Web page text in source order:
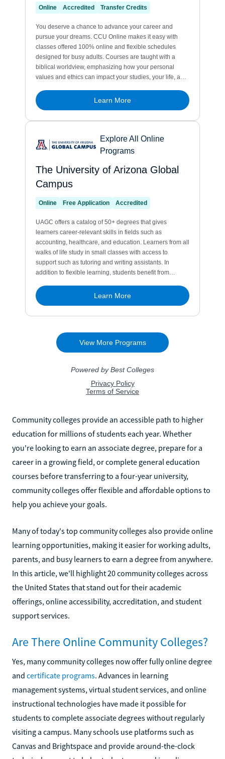
Community colleges provide an accessible path to higher
education for millions of students each year. Whether
you're looking to earn an associate degree, prepare for a
career in a growing field, or complete general education
courses before transferring to a four-year university,
community colleges offer flexible and affordable options to
help you achieve your goals.
Many of today's top community colleges also provide online
learning opportunities, making it easier for working adults,
parents, and busy learners to earn a degree from anywhere.
In this article, we'll highlight 20 community colleges across
the United States that stand out for their academic
offerings, online accessibility, accreditation, and student
support services.
Are There Online Community Colleges?
Yes, many community colleges now offer fully online degree
and certificate programs. Advances in learning
management systems, virtual student services, and online
instructional technologies have made it possible for
students to complete associate degrees without regularly
visiting a campus. Many schools use platforms such as
Canvas and Brightspace and provide around-the-clock